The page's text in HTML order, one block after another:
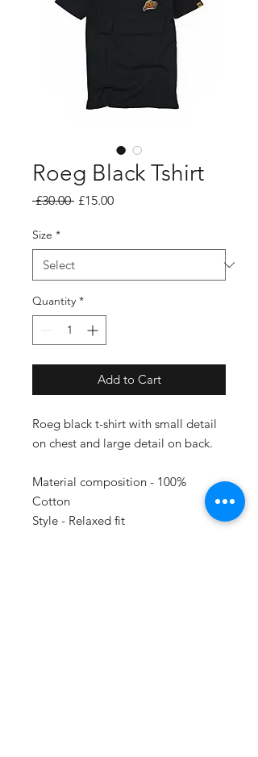
Roeg Black Tshirt
£30.00 Regular
£15.00Sale
Size *
Quantity *
Add to Cart
Roeg black t-shirt with small detail
on chest and large detail on back.
Material composition - 100%
Cotton
Style - Relaxed fit